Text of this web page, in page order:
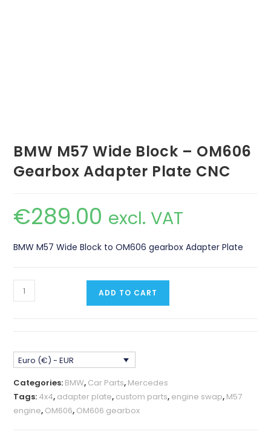
BMW M57 Wide Block – OM606
Gearbox Adapter Plate CNC
€289.00 excl. VAT
BMW M57 Wide Block to OM606 gearbox Adapter Plate
BMW
M57
OM606
Gearbox
Adapter
Plate
ADD TO CART
Euro (€) - EUR
Categories: BMW, Car Parts, Mercedes
Tags: 4x4, adapter plate, custom parts, engine swap, M57
engine, OM606, OM606 gearbox